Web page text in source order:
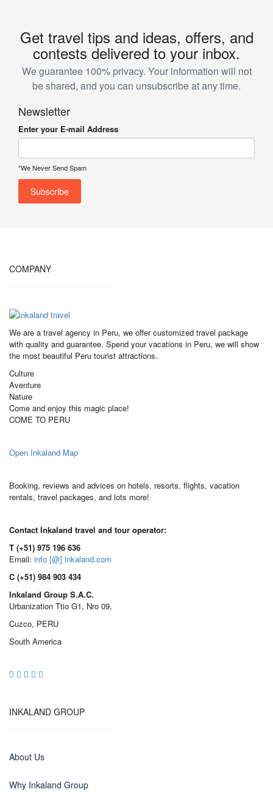
Get travel tips and ideas, offers, and
contests delivered to your inbox.
We guarantee 100% privacy. Your information will not
be shared, and you can unsubscribe at any time.
Newsletter
Enter your E-mail Address
*We Never Send Spam
COMPANY
We are a travel agency in Peru, we offer customized travel package
with quality and guarantee. Spend your vacations in Peru, we will show
the most beautiful Peru tourist attractions.
Culture
Aventure
Nature
Come and enjoy this magic place!
COME TO PERU
Open Inkaland Map
Booking, reviews and advices on hotels, resorts, flights, vacation
rentals, travel packages, and lots more!
Contact Inkaland travel and tour operator:
T (+51) 975 196 636
Email: info [@] inkaland.com
C (+51) 984 903 434
Inkaland Group S.A.C.
Urbanization Ttio G1, Nro 09,
Cuzco, PERU
South America
INKALAND GROUP
About Us
Why Inkaland Group